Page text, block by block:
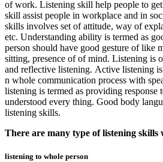
of work. Listening skill help people to
skill assist people in workplace and in
skills involves set of attitude, way of
etc. Understanding ability is termed as
person should have good gesture of like
sitting, presence of of mind. Listening is
and reflective listening. Active listening
n whole communication process with
listening is termed as providing response
understood every thing. Good body
listening skills.
There are many type of listening skills
listening to whole person